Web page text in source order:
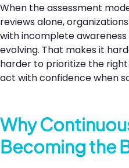
When the assessment
reviews alone,
with incomplete
evolving. That makes it
harder to prioritize the
act with confidence when
Why
Becoming the